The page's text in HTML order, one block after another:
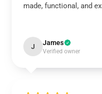
made, functional, and
J James
Verified owner